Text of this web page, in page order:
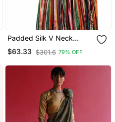
Padded Silk V Neck
Blouse
$63.33 $301.6 79% OFF